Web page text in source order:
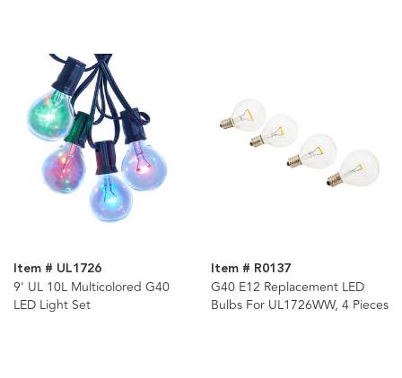
Item # UL1726
9' UL 10L Multicolored G40
LED Light Set
Item # R0137
G40 E12 Replacement LED
Bulbs For UL1726WW, 4 Pieces